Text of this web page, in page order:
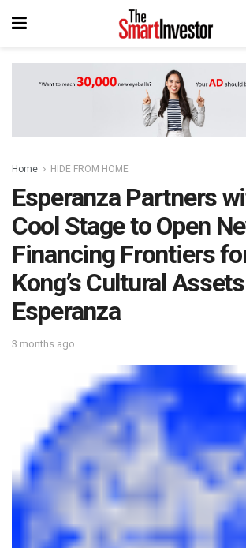
Home HIDE FROM HOME
Esperanza Partners
Cool Stage to Open
Financing Frontiers
Kong’s Cultural Assets
Esperanza
3 months ago